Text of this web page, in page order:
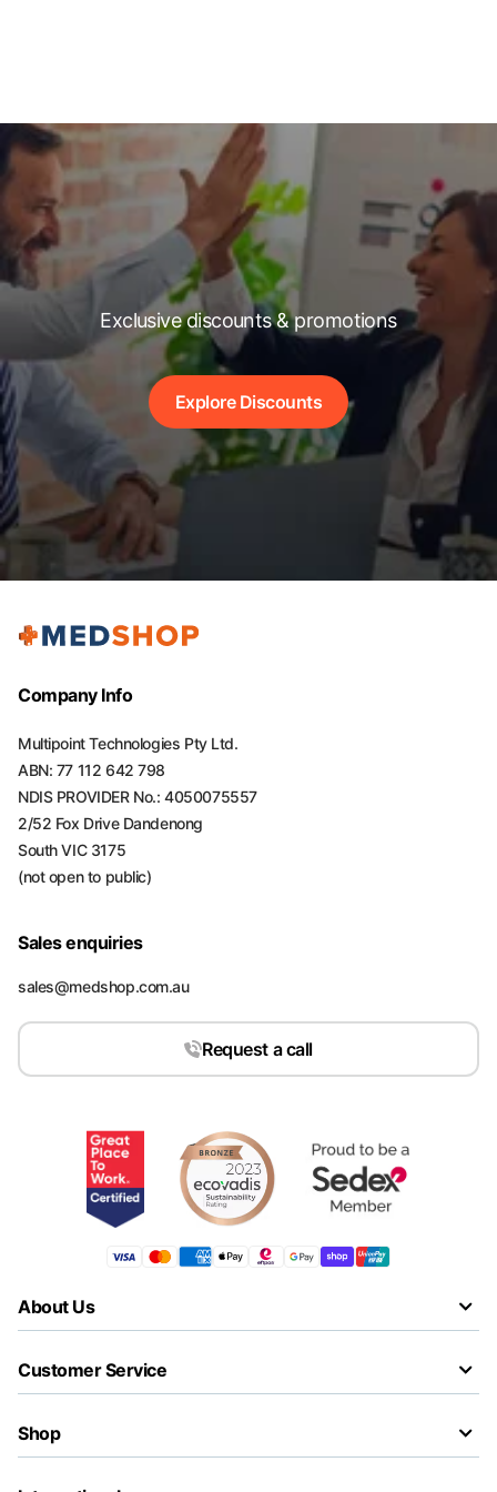
Exclusive discounts & promotions
Explore Discounts
Company Info
Multipoint Technologies Pty Ltd.
ABN: 77 112 642 798
NDIS PROVIDER No.: 4050075557
2/52 Fox Drive Dandenong
South VIC 3175
(not open to public)
Sales enquiries
sales@medshop.com.au
Request a call
About Us
Customer Service
Shop